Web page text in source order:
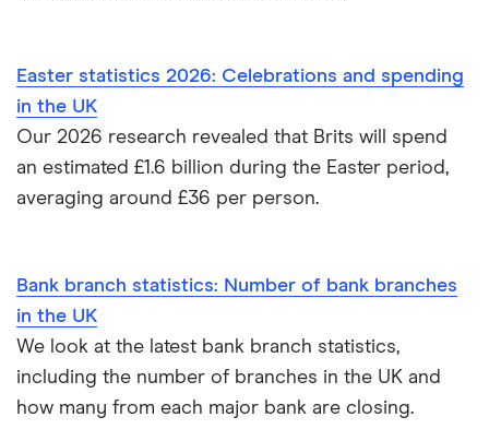
Easter statistics 2026: Celebrations and spending
in the UK
Our 2026 research revealed that Brits will spend
an estimated £1.6 billion during the Easter period,
averaging around £36 per person.
Bank branch statistics: Number of bank branches
in the UK
We look at the latest bank branch statistics,
including the number of branches in the UK and
how many from each major bank are closing.